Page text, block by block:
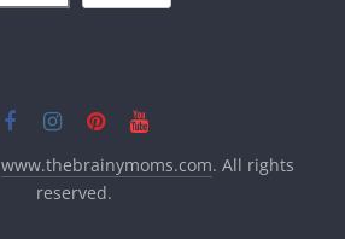
www.thebrainymoms.com. All rights
reserved.